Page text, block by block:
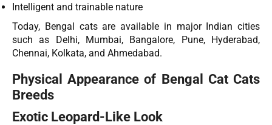
Intelligent and trainable nature
Today, Bengal cats are available in major Indian cities
such as Delhi, Mumbai, Bangalore, Pune, Hyderabad,
Chennai, Kolkata, and Ahmedabad.
Physical Appearance of Bengal Cat Cats
Breeds
Exotic Leopard-Like Look